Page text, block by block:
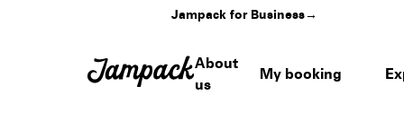
Jampack for Business→
About
us
My booking